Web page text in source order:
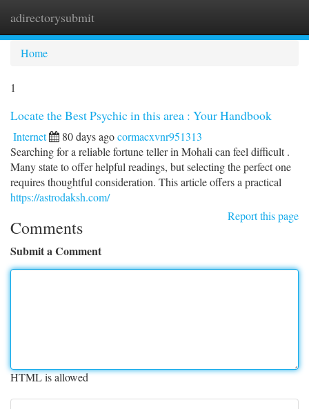
adirectorysubmit
Home
1
Locate the Best Psychic in this area : Your Handbook
Internet 80 days agocormacxvnr951313
Searching for a reliable fortune teller in Mohali can feel difficult .
Many state to offer helpful readings, but selecting the perfect one
requires thoughtful consideration. This article offers a practical
https://astrodaksh.com/
Report this page
Comments
Submit a Comment
HTML is allowed